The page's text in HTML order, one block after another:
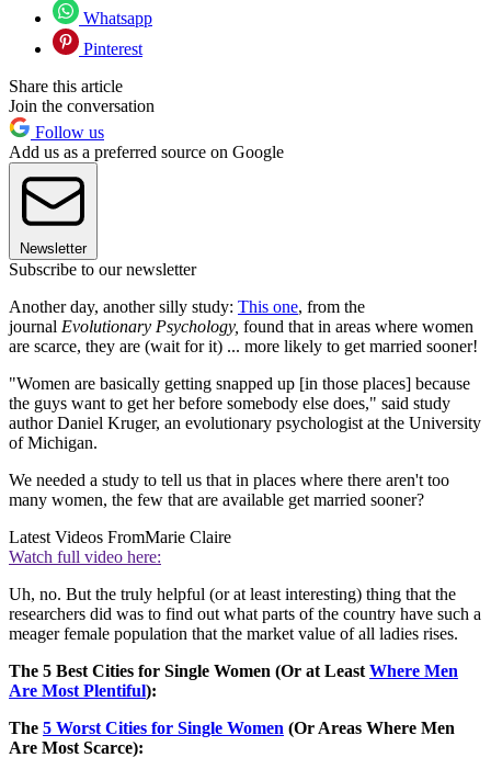
Whatsapp
Pinterest
Share this article
Join the conversation
Follow us
Add us as a preferred source on Google
Newsletter
Subscribe to our newsletter
Another day, another silly study: This one, from the
journal Evolutionary Psychology, found that in areas where women
are scarce, they are (wait for it) ... more likely to get married sooner!
"Women are basically getting snapped up [in those places] because
the guys want to get her before somebody else does," said study
author Daniel Kruger, an evolutionary psychologist at the University
of Michigan.
We needed a study to tell us that in places where there aren't too
many women, the few that are available get married sooner?
Latest Videos FromMarie Claire
Watch full video here:
Uh, no. But the truly helpful (or at least interesting) thing that the
researchers did was to find out what parts of the country have such a
meager female population that the market value of all ladies rises.
The 5 Best Cities for Single Women (Or at Least Where Men
Are Most Plentiful):
The 5 Worst Cities for Single Women (Or Areas Where Men
Are Most Scarce):